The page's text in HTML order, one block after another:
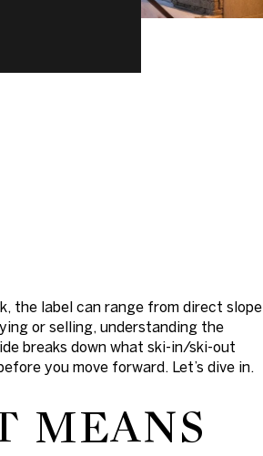
the label can range from direct slope
or selling, understanding the
breaks down what ski-in/ski-out
you move forward. Let’s dive in.
MEANS